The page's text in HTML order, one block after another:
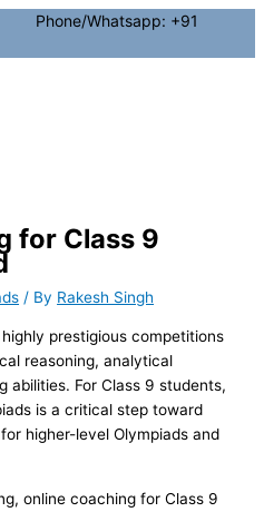
Phone/Whatsapp: +91
for Class 9
/ By Rakesh Singh
prestigious competitions
reasoning, analytical
abilities. For Class 9 students,
is a critical step toward
higher-level Olympiads and
online coaching for Class 9